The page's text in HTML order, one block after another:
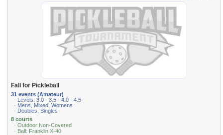
Fall for Pickleball
31 events (Amateur)
· Levels: 3.0 · 3.5 · 4.0 · 4.5
· Mens, Mixed, Womens
· Doubles, Singles
8 courts
· Outdoor Non-Covered
· Ball: Franklin X-40